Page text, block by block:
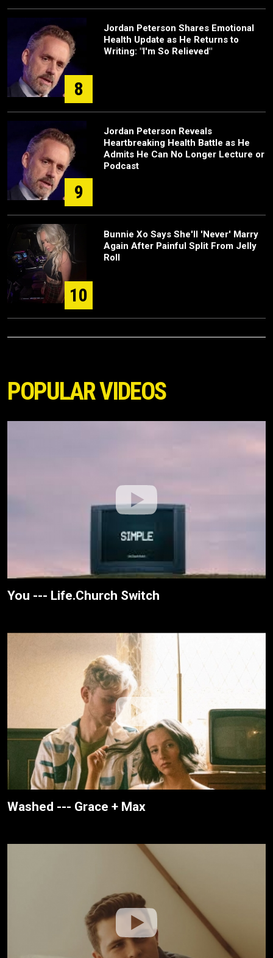
8
Jordan Peterson Shares Emotional
Health Update as He Returns to
Writing: "I'm So Relieved"
9
Jordan Peterson Reveals
Heartbreaking Health Battle as He
Admits He Can No Longer Lecture or
Podcast
10
Bunnie Xo Says She'll 'Never' Marry
Again After Painful Split From Jelly
Roll
POPULAR VIDEOS
You --- Life.Church Switch
Washed --- Grace + Max